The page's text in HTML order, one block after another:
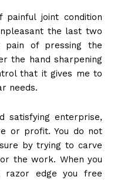
joint condition
the last two
pain of pressing the
the hand sharpening
that it gives me to
needs.
satisfying enterprise,
or profit. You do not
by trying to carve
the work. When you
edge you free